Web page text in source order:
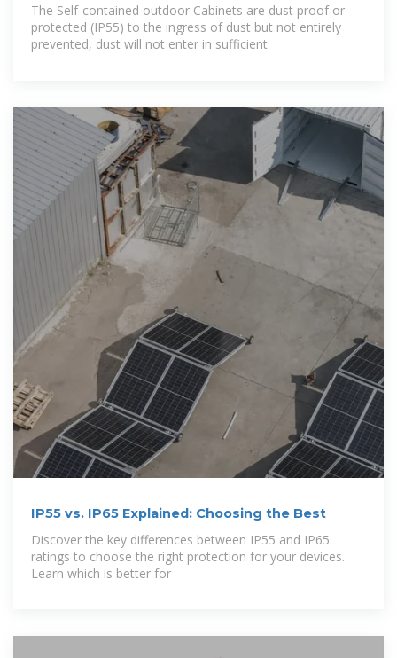
The Self-contained outdoor Cabinets are dust proof or
protected (IP55) to the ingress of dust but not entirely
prevented, dust will not enter in sufficient
IP55 vs. IP65 Explained: Choosing the Best
Discover the key differences between IP55 and IP65
ratings to choose the right protection for your devices.
Learn which is better for